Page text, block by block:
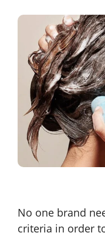
No one brand
criteria in order